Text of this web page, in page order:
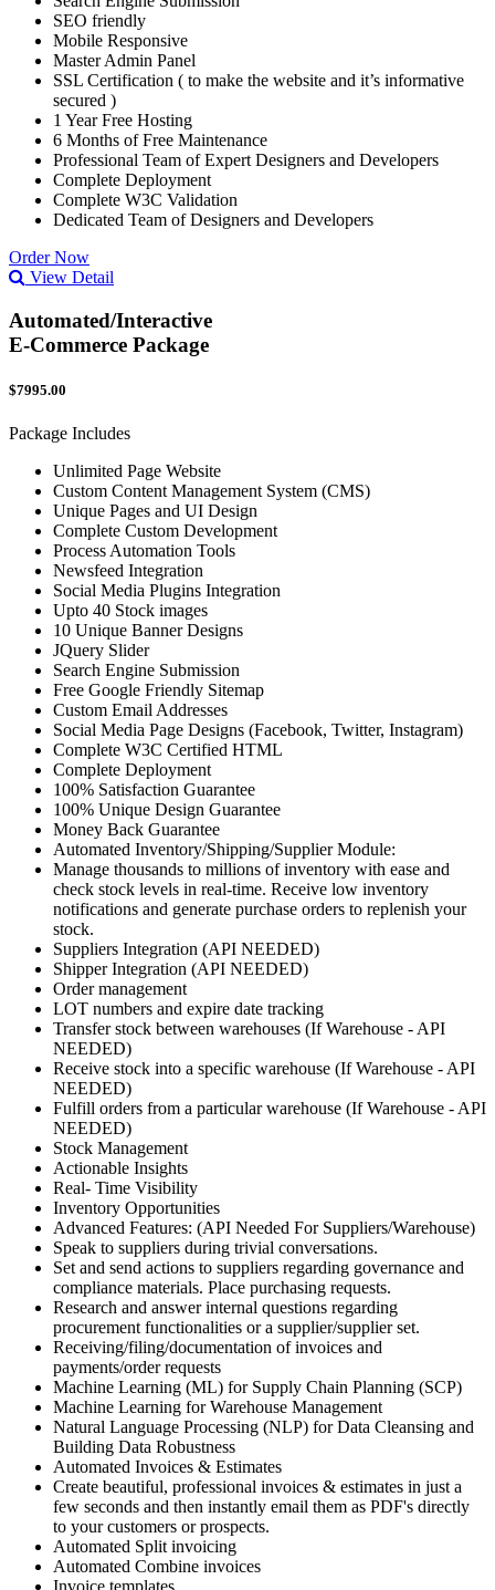
SEO friendly
Mobile Responsive
Master Admin Panel
SSL Certification ( to make the website and it’s informative
secured )
1 Year Free Hosting
6 Months of Free Maintenance
Professional Team of Expert Designers and Developers
Complete Deployment
Complete W3C Validation
Dedicated Team of Designers and Developers
Order Now
View Detail
Automated/Interactive
E-Commerce Package
$7995.00
Package Includes
Unlimited Page Website
Custom Content Management System (CMS)
Unique Pages and UI Design
Complete Custom Development
Process Automation Tools
Newsfeed Integration
Social Media Plugins Integration
Upto 40 Stock images
10 Unique Banner Designs
JQuery Slider
Search Engine Submission
Free Google Friendly Sitemap
Custom Email Addresses
Social Media Page Designs (Facebook, Twitter, Instagram)
Complete W3C Certified HTML
Complete Deployment
100% Satisfaction Guarantee
100% Unique Design Guarantee
Money Back Guarantee
Automated Inventory/Shipping/Supplier Module:
Manage thousands to millions of inventory with ease and
check stock levels in real-time. Receive low inventory
notifications and generate purchase orders to replenish your
stock.
Suppliers Integration (API NEEDED)
Shipper Integration (API NEEDED)
Order management
LOT numbers and expire date tracking
Transfer stock between warehouses (If Warehouse - API
NEEDED)
Receive stock into a specific warehouse (If Warehouse - API
NEEDED)
Fulfill orders from a particular warehouse (If Warehouse - API
NEEDED)
Stock Management
Actionable Insights
Real- Time Visibility
Inventory Opportunities
Advanced Features: (API Needed For Suppliers/Warehouse)
Speak to suppliers during trivial conversations.
Set and send actions to suppliers regarding governance and
compliance materials. Place purchasing requests.
Research and answer internal questions regarding
procurement functionalities or a supplier/supplier set.
Receiving/filing/documentation of invoices and
payments/order requests
Machine Learning (ML) for Supply Chain Planning (SCP)
Machine Learning for Warehouse Management
Natural Language Processing (NLP) for Data Cleansing and
Building Data Robustness
Automated Invoices & Estimates
Create beautiful, professional invoices & estimates in just a
few seconds and then instantly email them as PDF's directly
to your customers or prospects.
Automated Split invoicing
Automated Combine invoices